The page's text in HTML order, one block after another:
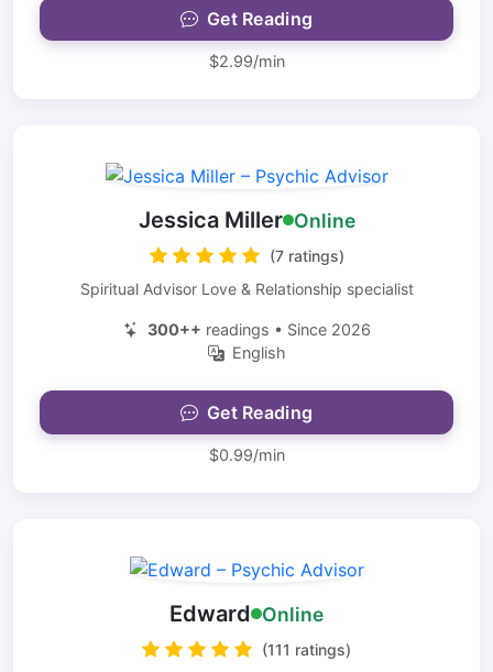
Get Reading
$2.99/min
Jessica Miller Online
(7 ratings)
Spiritual Advisor Love & Relationship specialist
300++ readings • Since 2026
English
Get Reading
$0.99/min
Edward Online
(111 ratings)